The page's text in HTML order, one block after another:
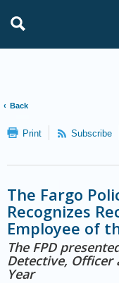
Back
Print Subscribe
The Fargo
Recognizes
Employee of
The FPD
Detective, Officer
Year